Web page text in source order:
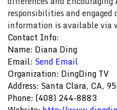
responsibilities and
information is available via
Contact Info:
Name: Diana Ding
Email: Send Email
Organization: DingDing TV
Address: Santa Clara, CA,
Phone: (408) 244-8883